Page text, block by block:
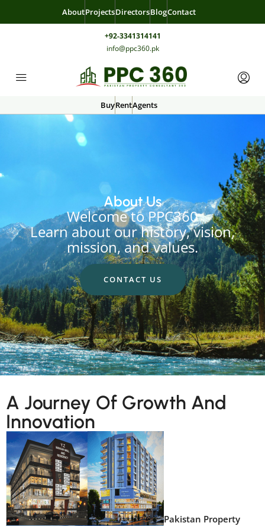
AboutProjectsDirectorsBlogContact
+92-3341314141
info@ppc360.pk
BuyRentAgents
About Us
Welcome to PPC360
Learn about our history, vision,
mission, and values.
CONTACT US
A Journey Of Growth And
Innovation
Pakistan Property